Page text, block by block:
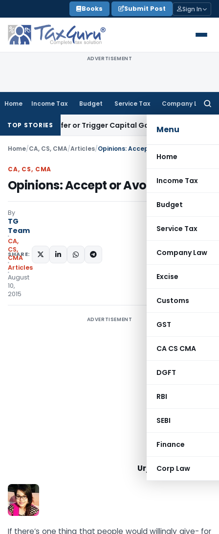
to
content
Books Submit Post Sign In
ADVERTISEMENT
Home Income Tax Budget Service Tax Company Law
Menu
Home
Income Tax
Budget
Service Tax
Company Law
Excise
Customs
GST
CA CS CMA
DGFT
RBI
SEBI
Finance
Corp Law
TOP STORIES
Transfer or Trigger Capital Gains: ITAT Kolkata
Home/CA, CS, CMA/Articles/Opinions: Accept or Avoid
CA, CS, CMA
Opinions: Accept or Avoid
By
TG
Team
CA,
CS,
CMA
Articles
August
10,
2015
SHARE:
ADVERTISEMENT
Urja Mahesh Karia
If there’s one thing that people would willingly give- for